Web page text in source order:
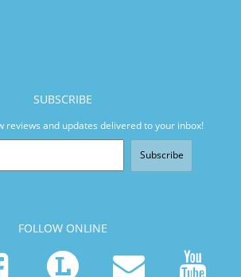
SUBSCRIBE
reviews and updates delivered to your inbox!
Subscribe
FOLLOW ONLINE